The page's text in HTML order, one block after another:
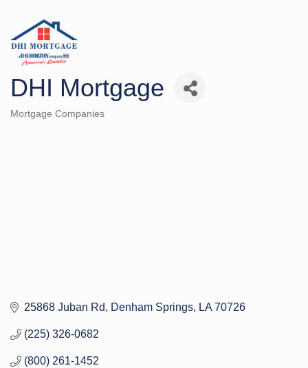
DHI Mortgage
Categories
Mortgage Companies
25868 Juban Rd Denham Springs LA 70726
(225) 326-0682
(800) 261-1452